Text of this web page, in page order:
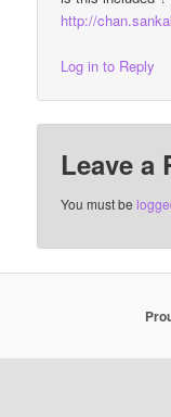
http://
Log in to Reply
Leave a
You must be